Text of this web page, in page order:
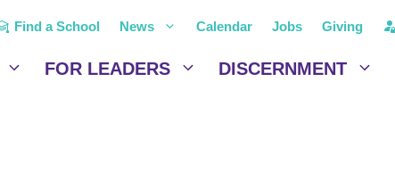
Find a School News Calendar Jobs Giving
FOR LEADERS DISCERNMENT